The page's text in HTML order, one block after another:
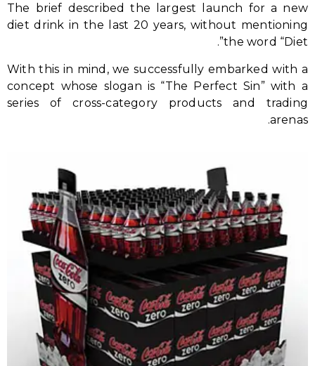
The brief described the largest launch for a new
diet drink in the last 20 years, without mentioning
the word “Diet”.
With this in mind, we successfully embarked with a
concept whose slogan is “The Perfect Sin” with a
series of cross-category products and trading
arenas.